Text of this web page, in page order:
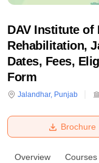
Bhopal
DAV Institute of
Rehabilitation,
Dates, Fees,
Form
Jalandhar, Punjab
Brochure
Overview Courses